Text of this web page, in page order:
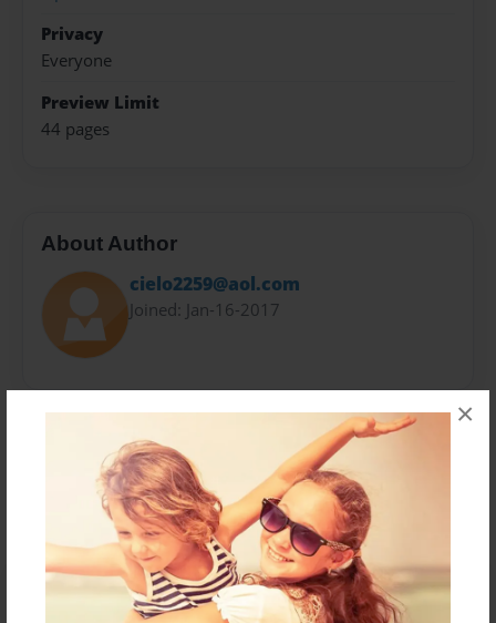
×
Privacy
Everyone
Preview Limit
44 pages
About Author
cielo2259@aol.com
Joined: Jan-16-2017
Messages from the Author
No author messages are available for this book.